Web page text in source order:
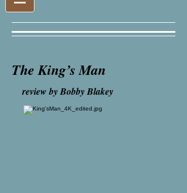
The King’s Man
review by Bobby Blakey